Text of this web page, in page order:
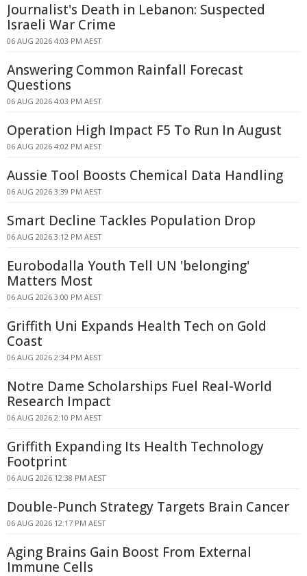
Journalist's Death in Lebanon: Suspected
Israeli War Crime
06 AUG 2026 4:03 PM AEST
Answering Common Rainfall Forecast
Questions
06 AUG 2026 4:03 PM AEST
Operation High Impact F5 To Run In August
06 AUG 2026 4:02 PM AEST
Aussie Tool Boosts Chemical Data Handling
06 AUG 2026 3:39 PM AEST
Smart Decline Tackles Population Drop
06 AUG 2026 3:12 PM AEST
Eurobodalla Youth Tell UN 'belonging'
Matters Most
06 AUG 2026 3:00 PM AEST
Griffith Uni Expands Health Tech on Gold
Coast
06 AUG 2026 2:34 PM AEST
Notre Dame Scholarships Fuel Real-World
Research Impact
06 AUG 2026 2:10 PM AEST
Griffith Expanding Its Health Technology
Footprint
06 AUG 2026 12:38 PM AEST
Double-Punch Strategy Targets Brain Cancer
06 AUG 2026 12:17 PM AEST
Aging Brains Gain Boost From External
Immune Cells